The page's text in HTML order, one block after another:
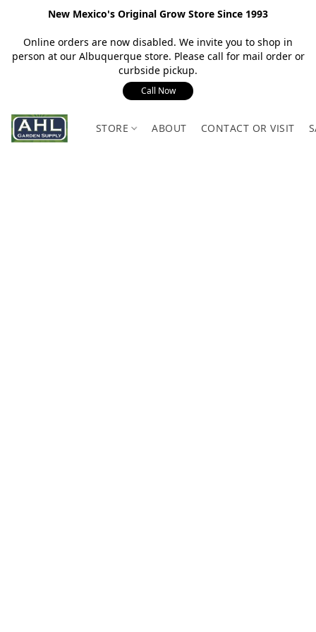
New Mexico's Original Grow Store Since 1993
Online orders are now disabled. We invite you to shop in
person at our Albuquerque store. Please call for mail order or
curbside pickup.
Call Now
STORE ABOUT CONTACT OR VISIT